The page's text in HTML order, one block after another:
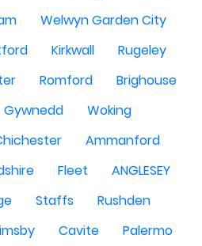
Welwyn Garden City
Kirkwall
Rugeley
Romford
Brighouse
Gywnedd
Woking
Ammanford
Fleet
ANGLESEY
Staffs
Rushden
Cavite
Palermo